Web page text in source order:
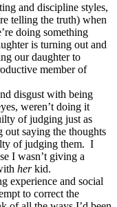
and discipline styles,
telling the truth) when
doing something
is turning out and
our daughter to
member of
disgust with being
weren’t doing it
of judging just as
saying the thoughts
of judging them. I
I wasn’t giving a
herkid.
experience and social
to correct the